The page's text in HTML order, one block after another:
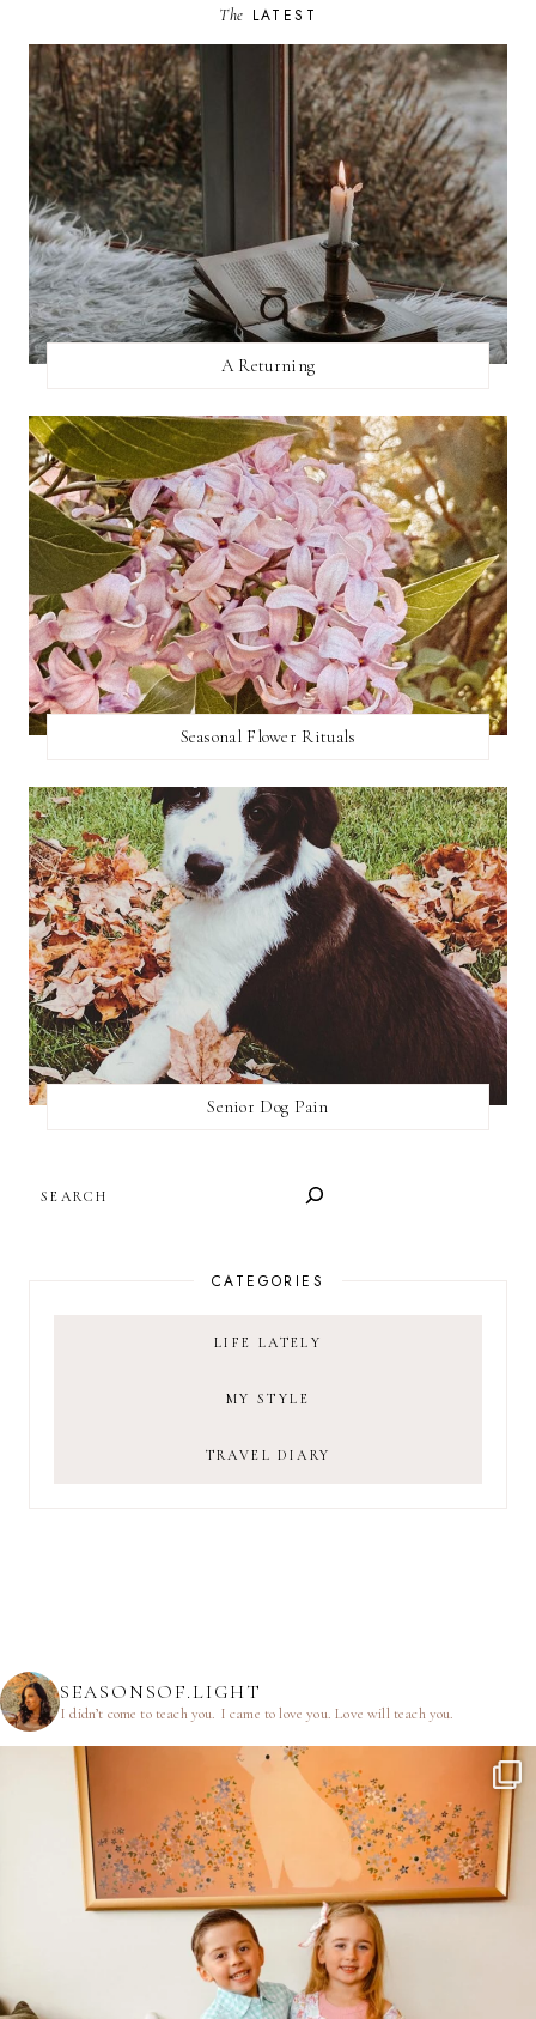
The LATEST
A Returning
Seasonal Flower Rituals
Senior Dog Pain
CATEGORIES
LIFE LATELY
MY STYLE
TRAVEL DIARY
SEASONSOF.LIGHT
I didn’t come to teach you. I came to love you.Love will teach you.